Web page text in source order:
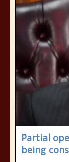
Partial
being